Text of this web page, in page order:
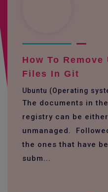
How To Remove
Files In Git
Ubuntu (Operating
The documents in
registry can be
unmanaged.
the ones that have
subm...